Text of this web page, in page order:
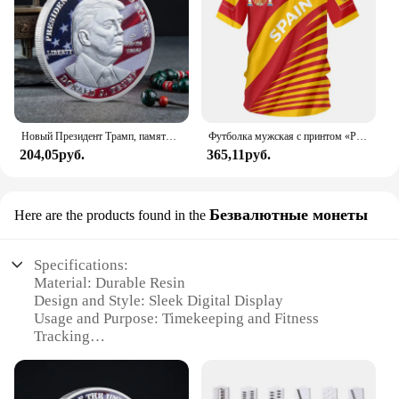
204,05руб.
Футболка мужская с принтом «Реал Мадрид»
365,11руб.
Here are the products found in the Безвалютные монеты
Specifications:
Material: Durable Resin
Design and Style: Sleek Digital Display
Usage and Purpose: Timekeeping and Fitness
Tracking
Shape or Size or Weight or Quantity: Compact and